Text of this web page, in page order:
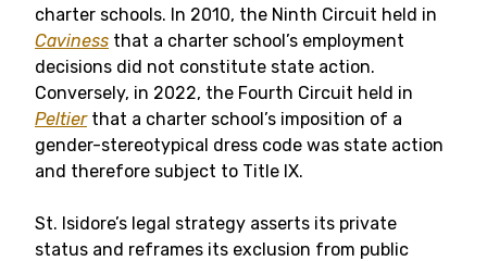
charter schools. In 2010, the Ninth Circuit held in
Caviness that a charter school’s employment
decisions did not constitute state action.
Conversely, in 2022, the Fourth Circuit held in
Peltierthat a charter school’s imposition of a
gender-stereotypical dress code was state action
and therefore subject to Title IX.
St. Isidore’s legal strategy asserts its private
status and reframes its exclusion from public